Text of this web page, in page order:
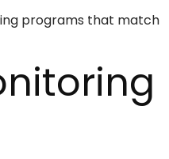
programs that match